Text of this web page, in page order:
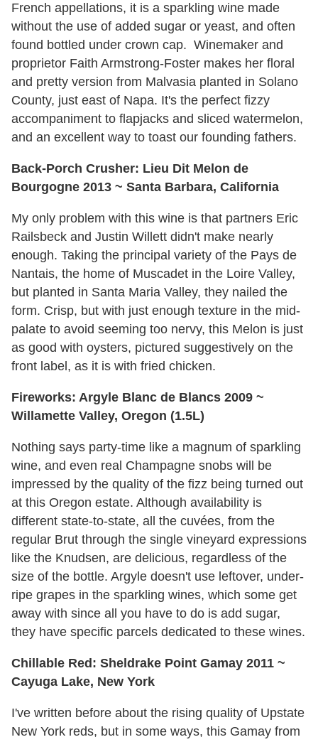
French appellations, it is a sparkling wine made
without the use of added sugar or yeast, and often
found bottled under crown cap. Winemaker and
proprietor Faith Armstrong-Foster makes her floral
and pretty version from Malvasia planted in Solano
County, just east of Napa. It's the perfect fizzy
accompaniment to flapjacks and sliced watermelon,
and an excellent way to toast our founding fathers.
Back-Porch Crusher: Lieu Dit Melon de
Bourgogne 2013 ~ Santa Barbara, California
My only problem with this wine is that partners Eric
Railsbeck and Justin Willett didn't make nearly
enough. Taking the principal variety of the Pays de
Nantais, the home of Muscadet in the Loire Valley,
but planted in Santa Maria Valley, they nailed the
form. Crisp, but with just enough texture in the mid-
palate to avoid seeming too nervy, this Melon is just
as good with oysters, pictured suggestively on the
front label, as it is with fried chicken.
Fireworks: Argyle Blanc de Blancs 2009 ~
Willamette Valley, Oregon (1.5L)
Nothing says party-time like a magnum of sparkling
wine, and even real Champagne snobs will be
impressed by the quality of the fizz being turned out
at this Oregon estate. Although availability is
different state-to-state, all the cuvées, from the
regular Brut through the single vineyard expressions
like the Knudsen, are delicious, regardless of the
size of the bottle. Argyle doesn't use leftover, under-
ripe grapes in the sparkling wines, which some get
away with since all you have to do is add sugar,
they have specific parcels dedicated to these wines.
Chillable Red: Sheldrake Point Gamay 2011 ~
Cayuga Lake, New York
I've written before about the rising quality of Upstate
New York reds, but in some ways, this Gamay from